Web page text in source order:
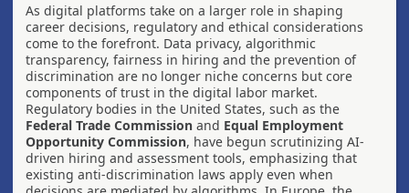
As digital platforms take on a larger role in shaping
career decisions, regulatory and ethical considerations
come to the forefront. Data privacy, algorithmic
transparency, fairness in hiring and the prevention of
discrimination are no longer niche concerns but core
components of trust in the digital labor market.
Regulatory bodies in the United States, such as the
Federal Trade Commission and Equal Employment
Opportunity Commission, have begun scrutinizing AI-
driven hiring and assessment tools, emphasizing that
existing anti-discrimination laws apply even when